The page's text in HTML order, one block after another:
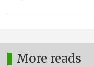
More reads